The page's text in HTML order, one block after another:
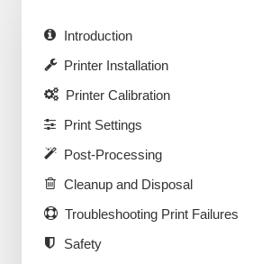
Introduction
Printer Installation
Printer Calibration
Print Settings
Post-Processing
Cleanup and Disposal
Troubleshooting Print Failures
Safety